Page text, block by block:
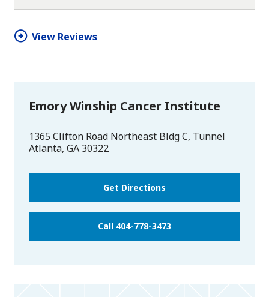
star
View Reviews
Emory Winship Cancer Institute
1365 Clifton Road Northeast Bldg C, Tunnel
Atlanta, GA 30322
Get Directions
Call 404-778-3473